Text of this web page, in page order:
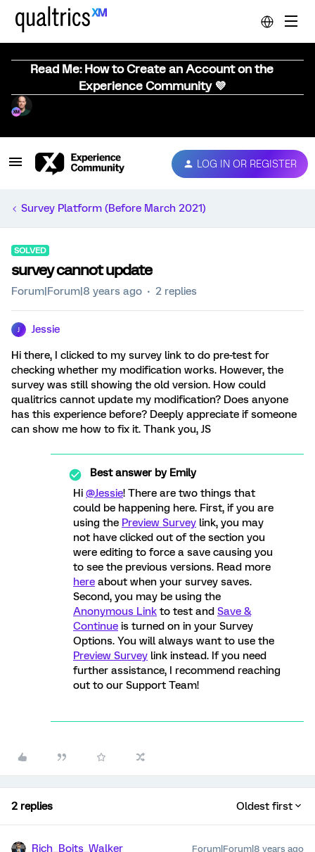
Read Me: How to Create an Account on the
Experience Community 💜
LOG IN OR REGISTER
Survey Platform (Before March 2021)
SOLVED
survey cannot update
Forum|Forum|8 years ago 2 replies
Jessie
Hi there, I clicked to my survey link to do pre-test for
checking whether my modification works. However, the
survey was still showing the old version. How could
qualitrics cannot update my modification? Does anyone
has this experience before? Deeply appreciate if someone
can show me how to fix it. Thank you, JS
Best answer byEmily
Hi @Jessie! There are two things that
could be happening here. First, if you are
using the Preview Survey link, you may
not have clicked out of the section you
were editing to force a save causing you
to see the previous versions. Read more
here about when your survey saves.
Second, you may be using the
Anonymous Link to test and Save &
Continue is turned on in your Survey
Options. You will always want to use the
Preview Survey link instead. If you need
further assistance, I recommend reaching
out to our Support Team!
2 replies Oldest first
Rich_Boits_Walker Forum|Forum|8 years ago